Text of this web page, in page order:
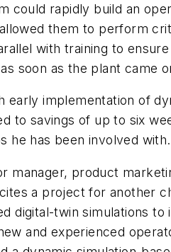
could rapidly build an
them to perform
with training to
soon as the plant came
early implementation of
to savings of up to six
he has been involved with.
manager, product
a project for another
digital-twin simulations to
and experienced